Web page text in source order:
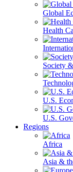
Global
Health
Society
U.S.
U.S.
Regions
Africa
Asia &